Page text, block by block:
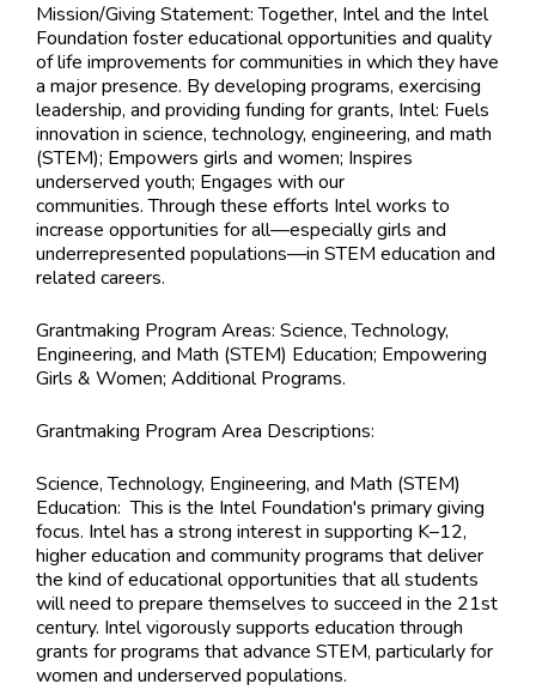
Mission/Giving Statement:Together, Intel and the Intel
Foundation foster educational opportunities and quality
of life improvements for communities in which they have
a major presence. By developing programs, exercising
leadership, and providing funding for grants, Intel: Fuels
innovation in science, technology, engineering, and math
(STEM); Empowers girls and women; Inspires
underserved youth; Engages with our
communities. Through these efforts Intel works to
increase opportunities for all—especially girls and
underrepresented populations—in STEM education and
related careers.
Grantmaking Program Areas: Science, Technology,
Engineering, and Math (STEM) Education; Empowering
Girls & Women; Additional Programs.
Grantmaking Program Area Descriptions:
Science, Technology, Engineering, and Math (STEM)
Education: This is the Intel Foundation's primary giving
focus. Intel has a strong interest in supporting K–12,
higher education and community programs that deliver
the kind of educational opportunities that all students
will need to prepare themselves to succeed in the 21st
century. Intel vigorously supports education through
grants for programs that advance STEM, particularly for
women and underserved populations.